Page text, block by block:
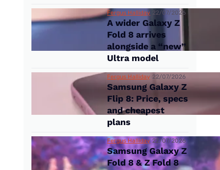
Fergus Halliday 22/07/2026
A wider Galaxy Z
Fold 8 arrives
alongside a “new”
Ultra model
Fergus Halliday 22/07/2026
Samsung Galaxy Z
Flip 8: Price, specs
and cheapest
plans
Fergus Halliday 22/07/2026
Samsung Galaxy Z
Fold 8 & Z Fold 8